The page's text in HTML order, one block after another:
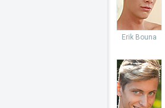
Erik Bouna